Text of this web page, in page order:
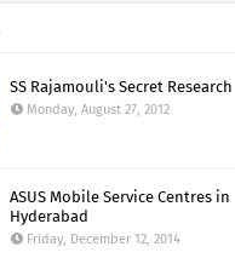
SS Rajamouli's Secret Research
Monday, August 27, 2012
ASUS Mobile Service Centres in
Hyderabad
Friday, December 12, 2014